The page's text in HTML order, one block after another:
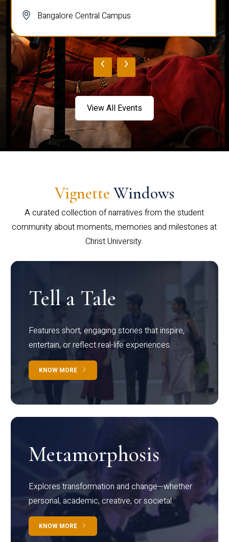
Bangalore Central Campus
‹ ›
View All Events
Vignette Windows
A curated collection of narratives from the student
community about moments, memories and milestones at
Christ University.
Tell a Tale
Features short, engaging stories that inspire,
entertain, or reflect real-life experiences.
KNOW MORE
Metamorphosis
Explores transformation and change—whether
personal, academic, creative, or societal.
KNOW MORE